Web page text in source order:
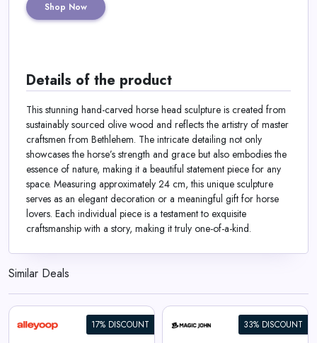
Shop Now
Details of the product
This stunning hand-carved horse head sculpture is created from
sustainably sourced olive wood and reflects the artistry of master
craftsmen from Bethlehem. The intricate detailing not only
showcases the horse’s strength and grace but also embodies the
essence of nature, making it a beautiful statement piece for any
space. Measuring approximately 24 cm, this unique sculpture
serves as an elegant decoration or a meaningful gift for horse
lovers. Each individual piece is a testament to exquisite
craftsmanship with a story, making it truly one-of-a-kind.
Similar Deals
17% DISCOUNT 33% DISCOUNT